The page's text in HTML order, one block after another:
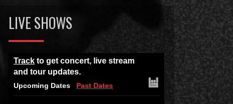
LIVE SHOWS
Track to get concert, live stream
and tour updates.
Upcoming Dates Past Dates